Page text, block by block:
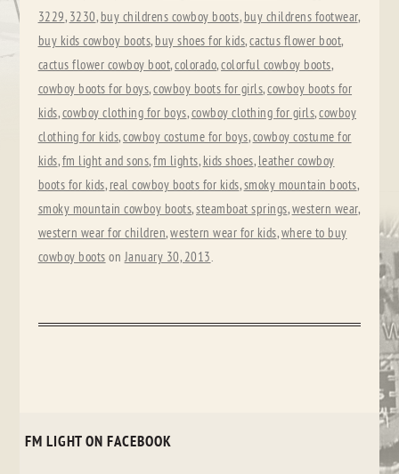
3229, 3230, buy childrens cowboy boots, buy childrens footwear,
buy kids cowboy boots, buy shoes for kids,cactus flower boot,
cactus flower cowboy boot,colorado,colorful cowboy boots,
cowboy boots for boys,cowboy boots for girls,cowboy boots for
kids,cowboy clothing for boys,cowboy clothing for girls,cowboy
clothing for kids,cowboy costume for boys,cowboy costume for
kids,fm light and sons,fm lights, kids shoes, leather cowboy
boots for kids, real cowboy boots for kids,smoky mountain boots,
smoky mountain cowboy boots,steamboat springs,western wear,
western wear for children,western wear for kids,where to buy
cowboy boots onJanuary 30, 2013.
FM LIGHT ON FACEBOOK